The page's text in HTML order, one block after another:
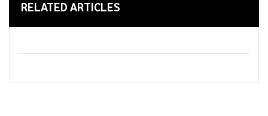
RELATED ARTICLES